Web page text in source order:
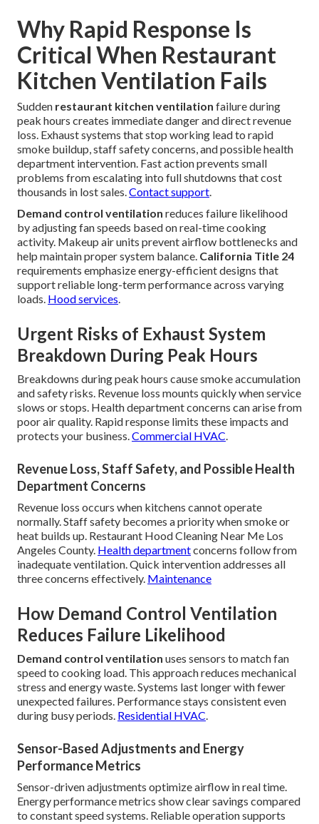
Why Rapid Response Is
Critical When Restaurant
Kitchen Ventilation Fails
Sudden restaurant kitchen ventilation failure during
peak hours creates immediate danger and direct revenue
loss. Exhaust systems that stop working lead to rapid
smoke buildup, staff safety concerns, and possible health
department intervention. Fast action prevents small
problems from escalating into full shutdowns that cost
thousands in lost sales.Contact support.
Demand control ventilation reduces failure likelihood
by adjusting fan speeds based on real-time cooking
activity. Makeup air units prevent airflow bottlenecks and
help maintain proper system balance. California Title 24
requirements emphasize energy-efficient designs that
support reliable long-term performance across varying
loads. Hood services.
Urgent Risks of Exhaust System
Breakdown During Peak Hours
Breakdowns during peak hours cause smoke accumulation
and safety risks. Revenue loss mounts quickly when service
slows or stops. Health department concerns can arise from
poor air quality. Rapid response limits these impacts and
protects your business.Commercial HVAC.
Revenue Loss, Staff Safety, and Possible Health
Department Concerns
Revenue loss occurs when kitchens cannot operate
normally. Staff safety becomes a priority when smoke or
heat builds up. Restaurant Hood Cleaning Near Me Los
Angeles County. Health departmentconcerns follow from
inadequate ventilation. Quick intervention addresses all
three concerns effectively. Maintenance
How Demand Control Ventilation
Reduces Failure Likelihood
Demand control ventilation uses sensors to match fan
speed to cooking load. This approach reduces mechanical
stress and energy waste. Systems last longer with fewer
unexpected failures. Performance stays consistent even
during busy periods. Residential HVAC.
Sensor-Based Adjustments and Energy
Performance Metrics
Sensor-driven adjustments optimize airflow in real time.
Energy performance metrics show clear savings compared
to constant speed systems. Reliable operation supports